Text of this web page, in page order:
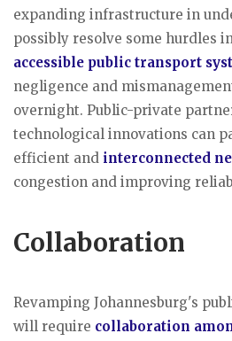
expanding infrastructure in
possibly resolve some hurdles
accessible public transport
negligence and
overnight. Public-private
technological innovations can
efficient and interconnected
congestion and improving
Collaboration
Revamping Johannesburg's
will require collaboration